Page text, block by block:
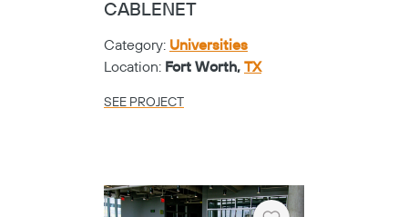
CABLENET
Category: Universities
Location: Fort Worth, TX
SEE PROJECT